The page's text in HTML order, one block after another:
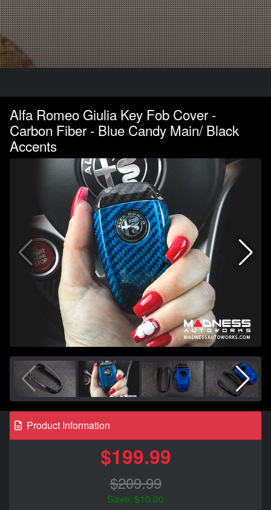
Alfa Romeo Giulia Key Fob Cover -
Carbon Fiber - Blue Candy Main/ Black
Accents
Product Information
$199.99
$209.99
Save: $10.00